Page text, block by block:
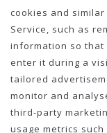
cookies and
Service, such as
information so that
enter it during a
tailored
monitor and
third-party
usage metrics